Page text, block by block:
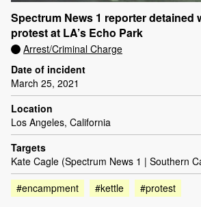
Spectrum News 1 reporter detained
protest at LA’s Echo Park
Arrest/Criminal Charge
Date of incident
March 25, 2021
Location
Los Angeles, California
Targets
Kate Cagle (Spectrum News 1 | Southern
#encampment
#kettle #protest